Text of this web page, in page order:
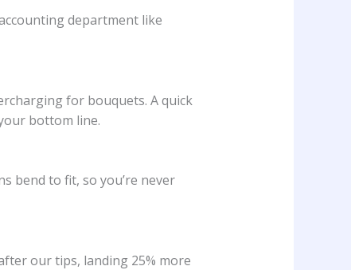
department like
for bouquets. A quick
bottom line.
bend to fit, so you’re never
our tips, landing 25% more